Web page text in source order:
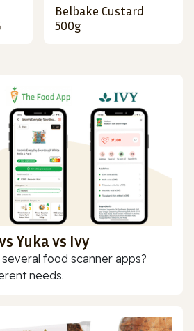
Belbake Custard
500g
Yuka vs Ivy
food scanner apps?
needs.